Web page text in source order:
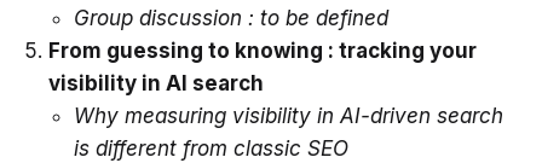
Group discussion : to be defined
From guessing to knowing : tracking your
visibility in AI search
Why measuring visibility in AI-driven search
is different from classic SEO